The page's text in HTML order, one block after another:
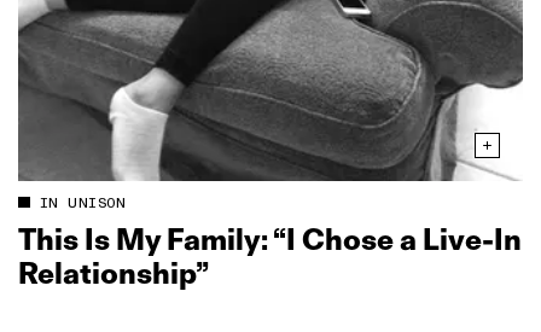
IN UNISON
This Is My Family: “I Chose a Live‑In
Relationship”